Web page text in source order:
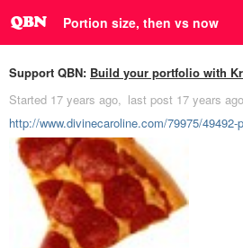
Portion size, then vs now
Support QBN: Build your portfolio with
Started 17 years ago last post 17 years ago
http://www.divinecaroline.com/79975/49492-